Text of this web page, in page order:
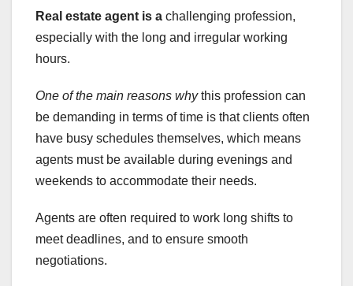
Real estate agent is a challenging profession,
especially with the long and irregular working
hours.
One of the main reasons whythis profession can
be demanding in terms of time is that clients often
have busy schedules themselves, which means
agents must be available during evenings and
weekends to accommodate their needs.
Agents are often required to work long shifts to
meet deadlines, and to ensure smooth
negotiations.